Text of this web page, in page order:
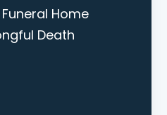
Home
Death